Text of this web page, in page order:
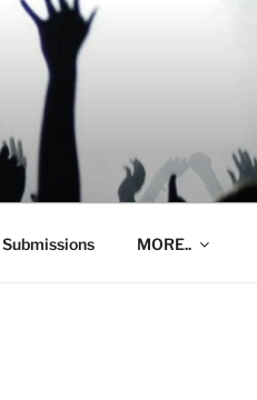
Submissions MORE..